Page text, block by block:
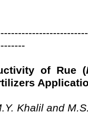
of Rue (
Khalil and